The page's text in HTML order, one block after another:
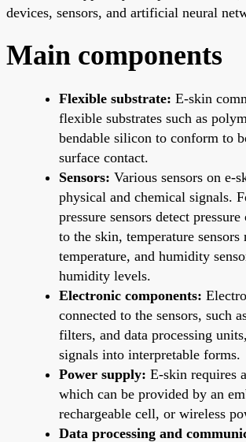
devices, sensors, and artificial neural
Main components
Flexible substrate: E-skin
flexible substrates such as
bendable silicon to conform to
surface contact.
Sensors: Various sensors on e-
physical and chemical signals.
pressure sensors detect
to the skin, temperature sensors
temperature, and humidity
humidity levels.
Electronic components:
connected to the sensors, such
filters, and data processing
signals into interpretable forms.
Power supply: E-skin requires
which can be provided by an
rechargeable cell, or wireless
Data processing and